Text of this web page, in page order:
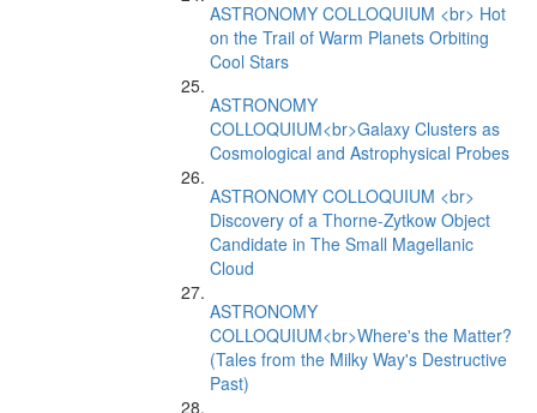
ASTRONOMY COLLOQUIUM <br> Hot
on the Trail of Warm Planets Orbiting
Cool Stars
ASTRONOMY
COLLOQUIUM<br>Galaxy Clusters as
Cosmological and Astrophysical Probes
ASTRONOMY COLLOQUIUM <br>
Discovery of a Thorne-Zytkow Object
Candidate in The Small Magellanic
Cloud
ASTRONOMY
COLLOQUIUM<br>Where's the Matter?
(Tales from the Milky Way's Destructive
Past)